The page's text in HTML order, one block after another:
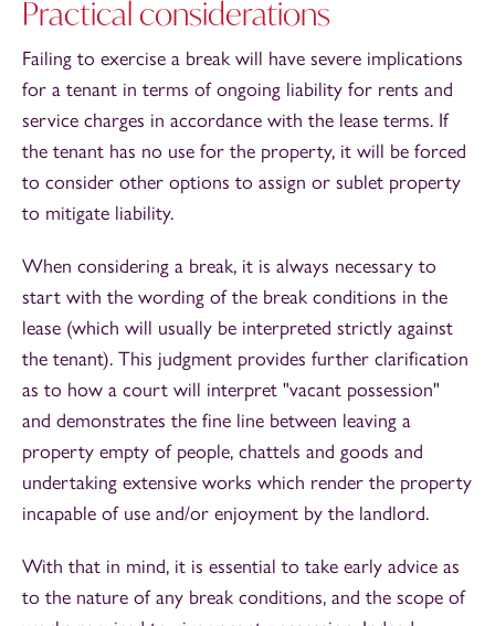
Practical considerations
Failing to exercise a break will have severe implications
for a tenant in terms of ongoing liability for rents and
service charges in accordance with the lease terms. If
the tenant has no use for the property, it will be forced
to consider other options to assign or sublet property
to mitigate liability.
When considering a break, it is always necessary to
start with the wording of the break conditions in the
lease (which will usually be interpreted strictly against
the tenant). This judgment provides further clarification
as to how a court will interpret "vacant possession"
and demonstrates the fine line between leaving a
property empty of people, chattels and goods and
undertaking extensive works which render the property
incapable of use and/or enjoyment by the landlord.
With that in mind, it is essential to take early advice as
to the nature of any break conditions, and the scope of